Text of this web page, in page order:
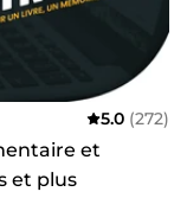
5.0 (272)
et
et plus